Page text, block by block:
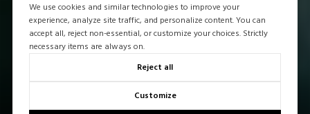
We use cookies and similar technologies to improve your
experience, analyze site traffic, and personalize content. You can
accept all, reject non-essential, or customize your choices. Strictly
necessary items are always on.
Reject all
Customize